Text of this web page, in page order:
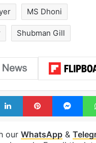
MS Dhoni
Shubman Gill
LinkedInPinterest
our WhatsApp&